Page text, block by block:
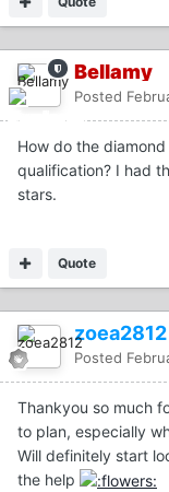
Bellamy
Posted
How do the
qualification? I had
stars.
Quote
zoea2812
Posted
Thankyou so much
to plan, especially
Will definitely start
the help